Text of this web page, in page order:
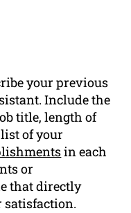
your previous
Include the
title, length of
of your
in each
or
that directly
satisfaction.